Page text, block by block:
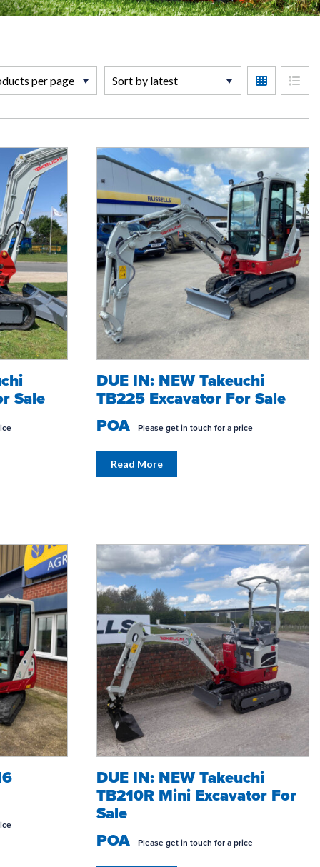
GROUNDCARE HIRE
Sale
DUE IN: NEW Takeuchi
TB225 Excavator For Sale
POA
Please get in touch for a price
Read More
DUE IN: NEW Takeuchi
TB210R Mini Excavator For
Sale
POA
Please get in touch for a price